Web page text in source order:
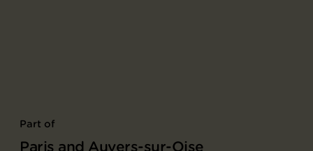
Part of
Paris and Auvers-sur-Oise